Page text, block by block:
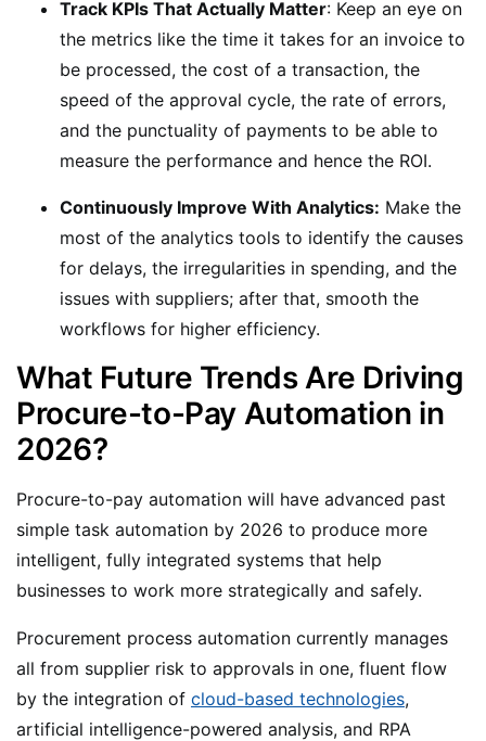
Track KPIs That Actually Matter: Keep an eye on
the metrics like the time it takes for an invoice to
be processed, the cost of a transaction, the
speed of the approval cycle, the rate of errors,
and the punctuality of payments to be able to
measure the performance and hence the ROI.
Continuously Improve With Analytics: Make the
most of the analytics tools to identify the causes
for delays, the irregularities in spending, and the
issues with suppliers; after that, smooth the
workflows for higher efficiency.
What Future Trends Are Driving
Procure-to-Pay Automation in
2026?
Procure-to-pay automation will have advanced past
simple task automation by 2026 to produce more
intelligent, fully integrated systems that help
businesses to work more strategically and safely.
Procurement process automation currently manages
all from supplier risk to approvals in one, fluent flow
by the integration of cloud-based technologies,
artificial intelligence-powered analysis, and RPA